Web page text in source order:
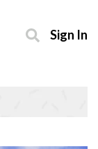
Sign In